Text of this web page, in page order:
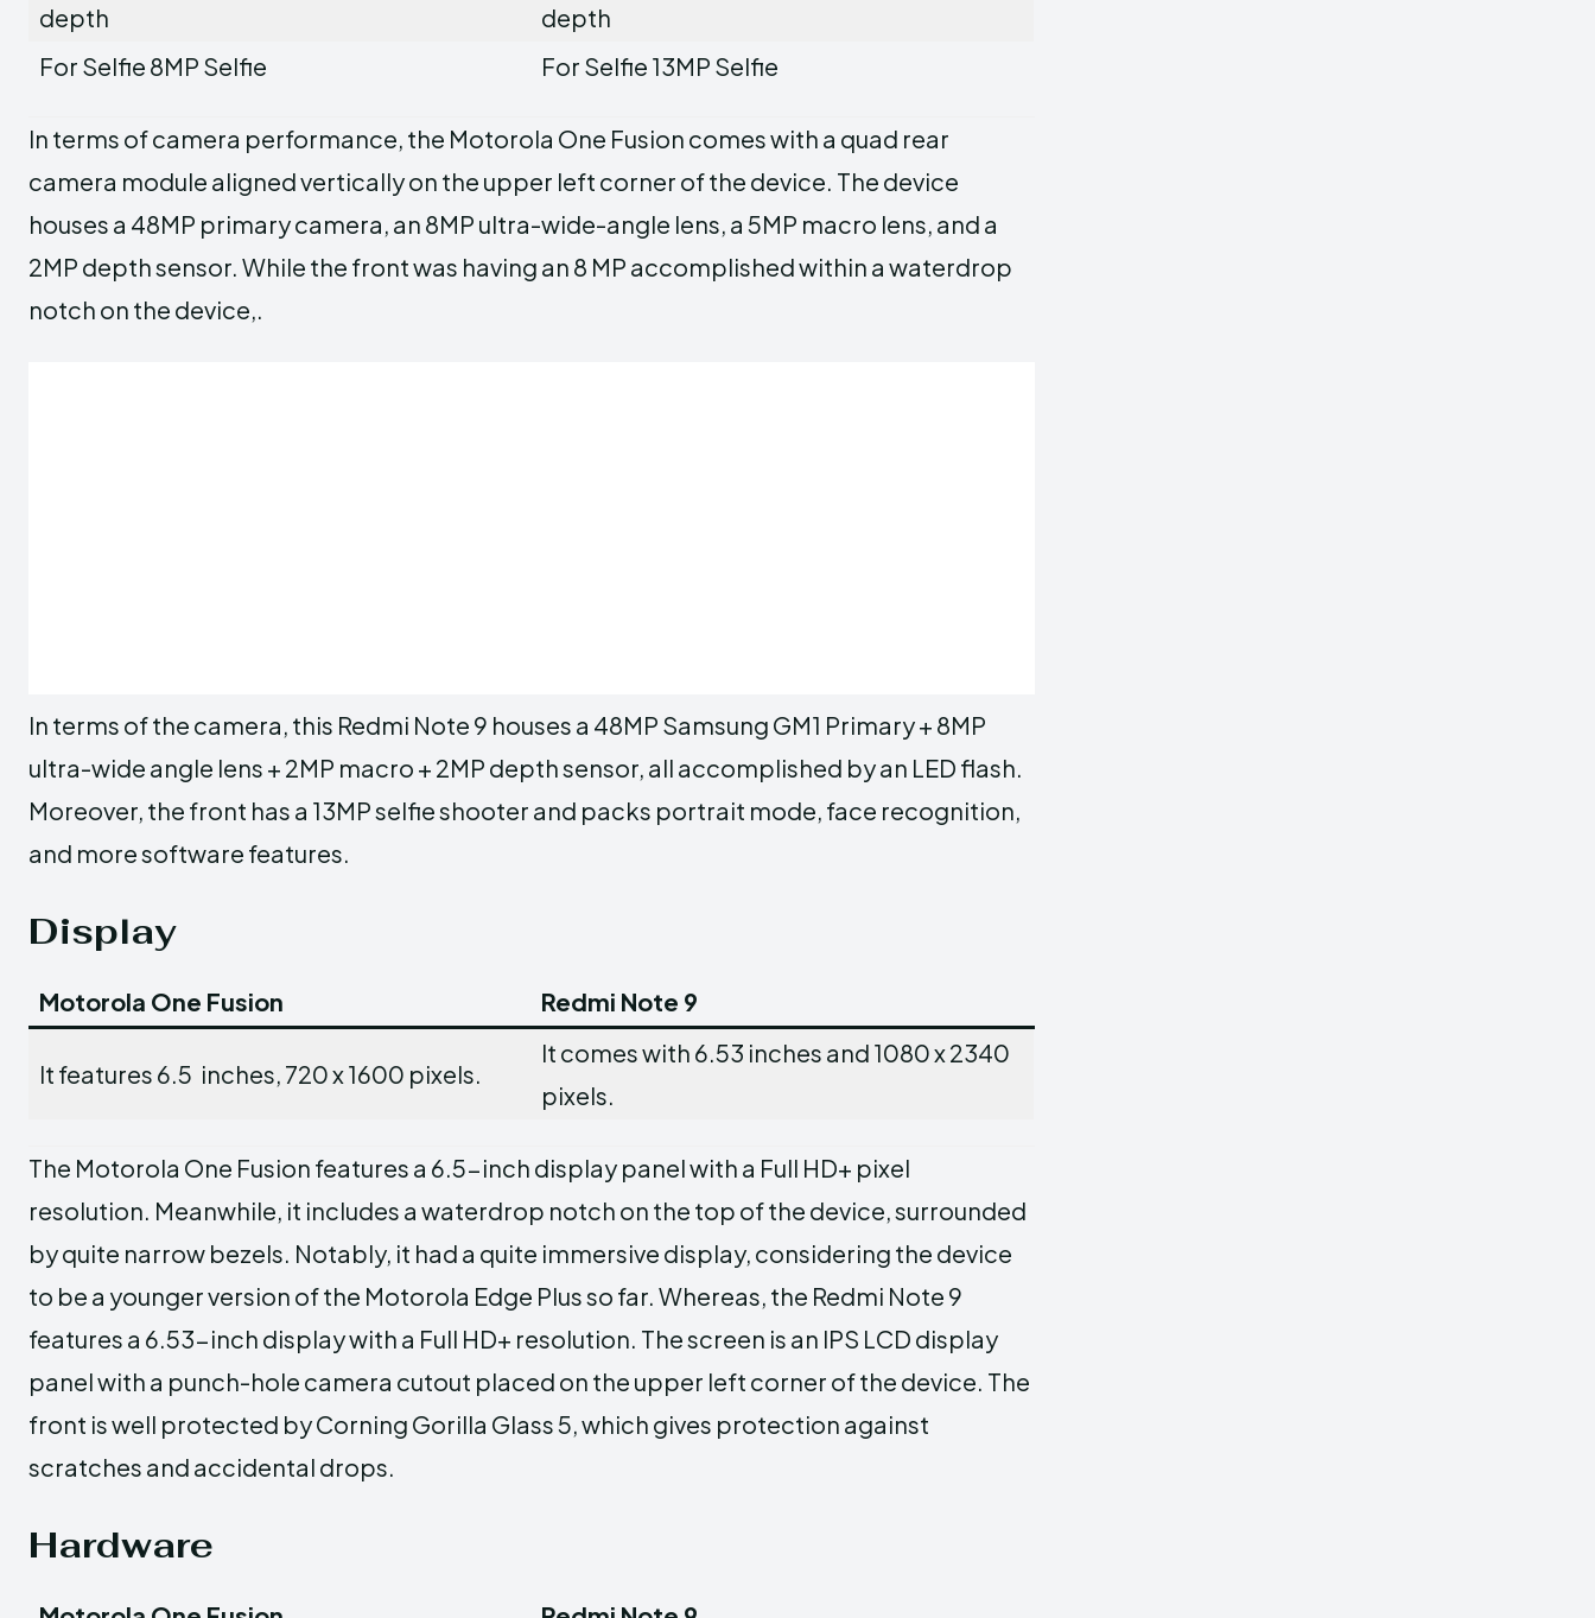
depth
depth
For Selfie 8MP Selfie
For Selfie 13MP Selfie
In terms of camera performance, the Motorola One Fusion comes with a quad rear
camera module aligned vertically on the upper left corner of the device. The device
houses a 48MP primary camera, an 8MP ultra-wide-angle lens, a 5MP macro lens, and a
2MP depth sensor. While the front was having an 8 MP accomplished within a waterdrop
notch on the device,.
In terms of the camera, this Redmi Note 9 houses a 48MP Samsung GM1 Primary + 8MP
ultra-wide angle lens + 2MP macro + 2MP depth sensor, all accomplished by an LED flash.
Moreover, the front has a 13MP selfie shooter and packs portrait mode, face recognition,
and more software features.
Display
Motorola One Fusion Redmi Note 9
It features 6.5 inches, 720 x 1600 pixels.
It comes with 6.53 inches and 1080 x 2340
pixels.
The Motorola One Fusion features a 6.5-inch display panel with a Full HD+ pixel
resolution. Meanwhile, it includes a waterdrop notch on the top of the device, surrounded
by quite narrow bezels. Notably, it had a quite immersive display, considering the device
to be a younger version of the Motorola Edge Plus so far. Whereas, the Redmi Note 9
features a 6.53-inch display with a Full HD+ resolution. The screen is an IPS LCD display
panel with a punch-hole camera cutout placed on the upper left corner of the device. The
front is well protected by Corning Gorilla Glass 5, which gives protection against
scratches and accidental drops.
Hardware